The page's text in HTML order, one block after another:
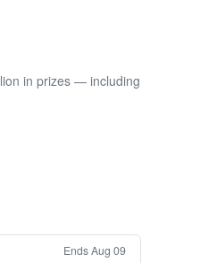
in prizes — including
Ends Aug 09